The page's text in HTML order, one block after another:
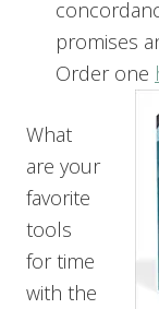
promises
Order one
What
are your
favorite
tools
for time
with the